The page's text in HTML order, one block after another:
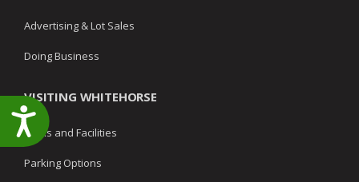
Accessibility
Advertising & Lot Sales
Doing Business
VISITING WHITEHORSE
Parks and Facilities
Parking Options